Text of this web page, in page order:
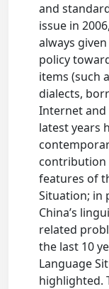
and
issue in
always
policy
items (such
dialects,
Internet and
latest years
contribution
features of
Situation; in
China’s
related
the last 10
Language
highlighted.